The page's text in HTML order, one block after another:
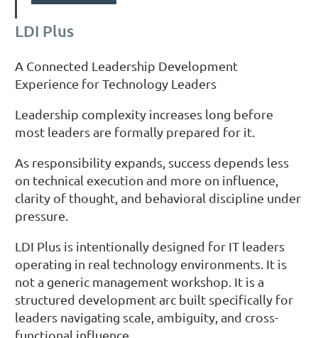
LDI Plus
A Connected Leadership Development
Experience for Technology Leaders
Leadership complexity increases long before
most leaders are formally prepared for it.
As responsibility expands, success depends less
on technical execution and more on influence,
clarity of thought, and behavioral discipline under
pressure.
LDI Plus is intentionally designed for IT leaders
operating in real technology environments. It is
not a generic management workshop. It is a
structured development arc built specifically for
leaders navigating scale, ambiguity, and cross-
functional influence.